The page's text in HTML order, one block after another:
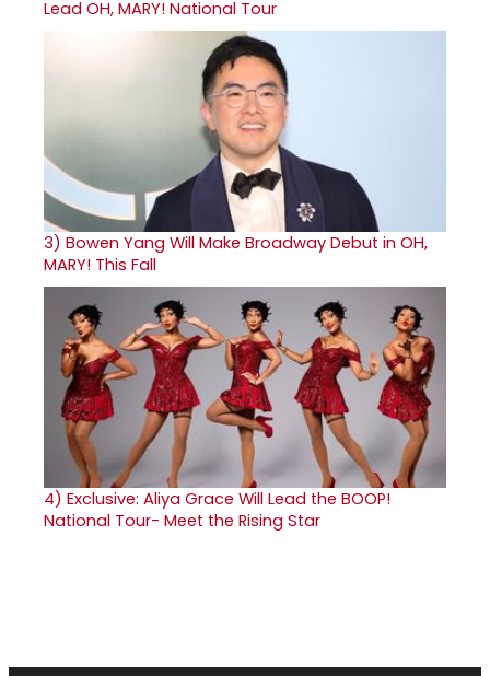
Lead OH, MARY! National Tour
3) Bowen Yang Will Make Broadway Debut in OH,
MARY! This Fall
4) Exclusive: Aliya Grace Will Lead the BOOP!
National Tour- Meet the Rising Star